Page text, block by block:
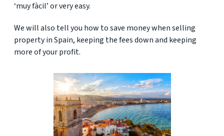
‘muy fàcil’ or very easy.
We will also tell you how to save money when selling
property in Spain, keeping the fees down and keeping
more of your profit.